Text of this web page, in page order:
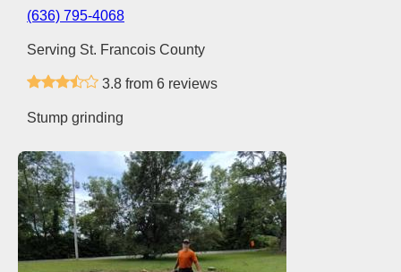
(636) 795-4068
Serving St. Francois County
3.8 from 6 reviews
Stump grinding